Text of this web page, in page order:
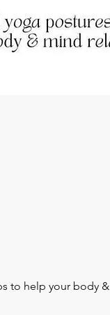
to help your body &